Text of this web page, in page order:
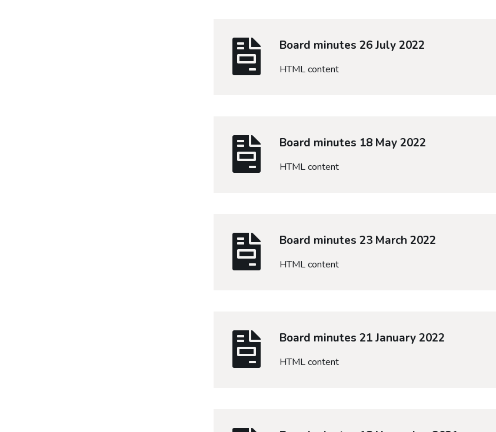
Board minutes 26 July 2022
HTML content
Board minutes 18 May 2022
HTML content
Board minutes 23 March 2022
HTML content
Board minutes 21 January 2022
HTML content